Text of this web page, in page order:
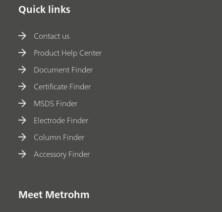
Quick links
Contact us
Product Help Center
Document Finder
Certificate Finder
MSDS Finder
Electrode Finder
Column Finder
Accessory Finder
Meet Metrohm